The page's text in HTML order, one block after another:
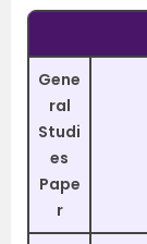
Gene
ral
Studi
es
Pape
r